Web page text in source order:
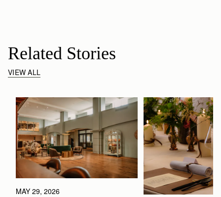
Related Stories
VIEW ALL
MAY 29, 2026